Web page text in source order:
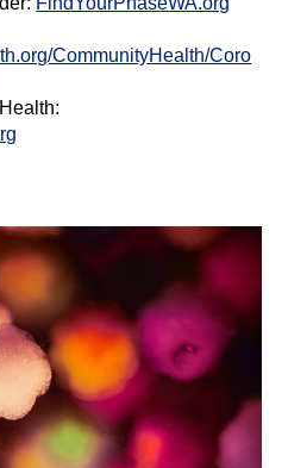
CommunityHealth/Coro